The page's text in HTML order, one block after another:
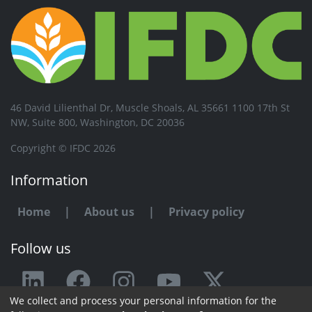
46 David Lilienthal Dr, Muscle Shoals, AL 35661 1100 17th St
NW, Suite 800, Washington, DC 20036
Copyright © IFDC 2026
Information
Home | About us | Privacy policy
Follow us
Any issue or feedback?
We collect and process your personal information for the